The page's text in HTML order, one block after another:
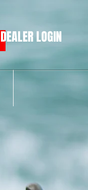
DEALER LOGIN